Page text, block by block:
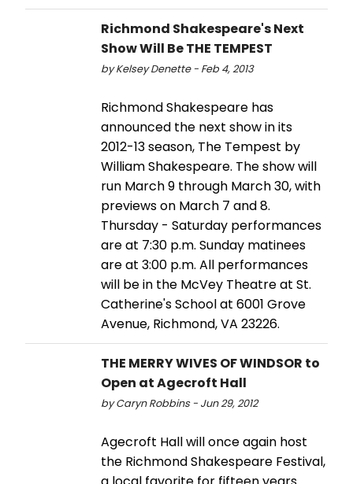
Richmond Shakespeare's Next
Show Will Be THE TEMPEST
by Kelsey Denette - Feb 4, 2013
Richmond Shakespeare has
announced the next show in its
2012-13 season, The Tempest by
William Shakespeare. The show will
run March 9 through March 30, with
previews on March 7 and 8.
Thursday - Saturday performances
are at 7:30 p.m. Sunday matinees
are at 3:00 p.m. All performances
will be in the McVey Theatre at St.
Catherine's School at 6001 Grove
Avenue, Richmond, VA 23226.
THE MERRY WIVES OF WINDSOR to
Open at Agecroft Hall
by Caryn Robbins - Jun 29, 2012
Agecroft Hall will once again host
the Richmond Shakespeare Festival,